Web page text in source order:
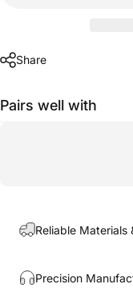
Share
Pairs well with
Reliable
Precision